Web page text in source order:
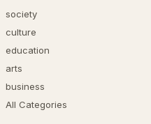
society
culture
education
arts
business
All Categories